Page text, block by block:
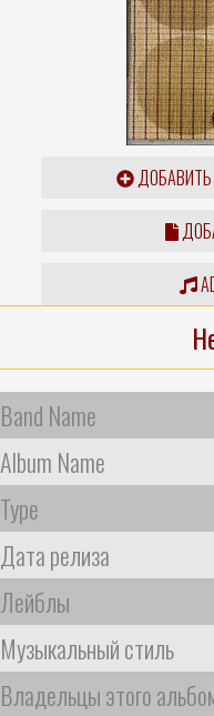
ДОБАВИТЬ
Band Name
Album Name
Type
Дата релиза
Лейблы
Музыкальный стиль
Владельцы этого